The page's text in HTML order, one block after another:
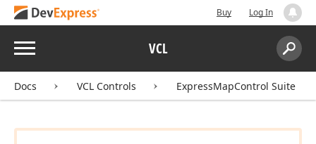
Buy Log In
Menu VCL
Search:
Docs VCL Controls ExpressMapControl Suite